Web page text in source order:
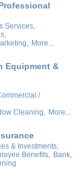
Services,
More...
Equipment &
/
Cleaning, More...
& Investments,
Benefits, Bank,